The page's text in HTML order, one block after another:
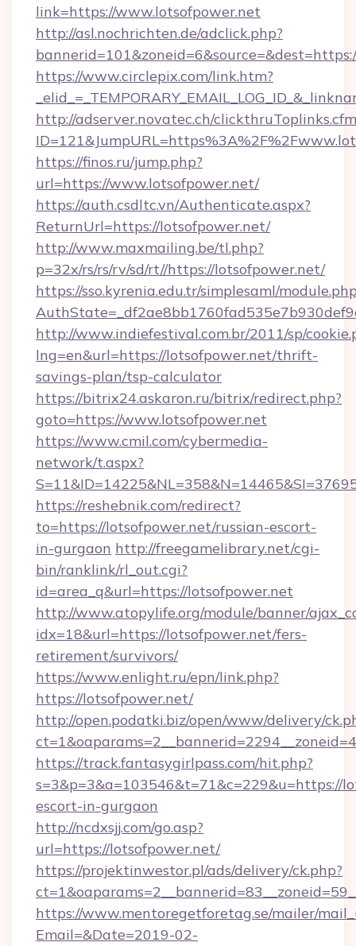
link=https://www.lotsofpower.net
http://asl.nochrichten.de/adclick.php?
https://www.circlepix.com/link.htm?
http://adserver.novatec.ch/
https://finos.ru/jump.php?
url=https://www.lotsofpower.net/
https://auth.csdltc.vn/Authenticate.aspx?
ReturnUrl=https://lotsofpower.net/
http://www.maxmailing.be/tl.php?
p=32x/rs/rs/rv/sd/rt//https://lotsofpower.net/
https://sso.kyrenia.edu.tr/simplesaml/
http://www.indiefestival.com.br/2011/sp/
lng=en&url=https://lotsofpower.net/thrift-
savings-plan/tsp-calculator
https://bitrix24.askaron.ru/bitrix/redirect.php?
goto=https://www.lotsofpower.net
https://www.cmil.com/cybermedia-
network/t.aspx?
https://reshebnik.com/redirect?
to=https://lotsofpower.net/russian-escort-
in-gurgaon http://freegamelibrary.net/cgi-
bin/ranklink/rl_out.cgi?
id=area_q&url=https://lotsofpower.net
http://www.atopylife.org/module/banner/
idx=18&url=https://lotsofpower.net/fers-
retirement/survivors/
https://www.enlight.ru/epn/link.php?
https://lotsofpower.net/
http://open.podatki.biz/open/www/delivery/
https://track.fantasygirlpass.com/hit.php?
s=3&p=3&a=103546&t=71&c=229&u=https://
escort-in-gurgaon
http://ncdxsjj.com/go.asp?
url=https://lotsofpower.net/
https://projektinwestor.pl/ads/delivery/ck.php?
https://www.mentoregetforetag.se/mailer/
Email=&Date=2019-02-